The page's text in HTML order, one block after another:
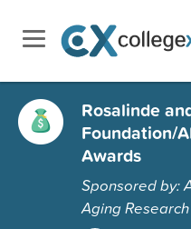
Rosalinde
Foundation/
Awards
Sponsored by:
Aging Research